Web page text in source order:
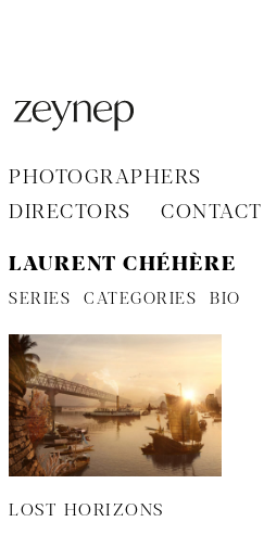
PHOTOGRAPHERS
DIRECTORS
CONTACT
LAURENT CHÉHÈRE
SERIES CATEGORIES BIO
LOST HORIZONS